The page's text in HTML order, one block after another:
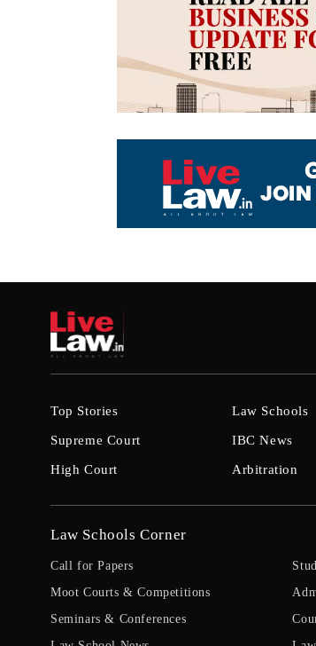
Top Stories
Supreme Court
High Court
Law Schools
IBC News
Arbitration
Law Schools Corner
Call for Papers
Moot Courts & Competitions
Seminars & Conferences